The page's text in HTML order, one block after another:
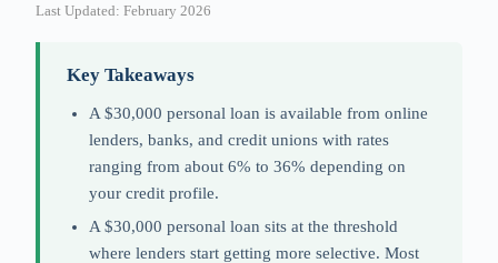
Last Updated: February 2026
Key Takeaways
A $30,000 personal loan is available from online
lenders, banks, and credit unions with rates
ranging from about 6% to 36% depending on
your credit profile.
A $30,000 personal loan sits at the threshold
where lenders start getting more selective. Most